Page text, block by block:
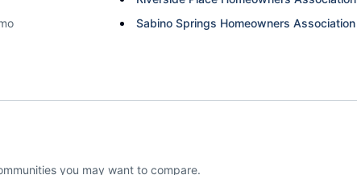
Sabino Springs Homeowners Association
you may want to compare.